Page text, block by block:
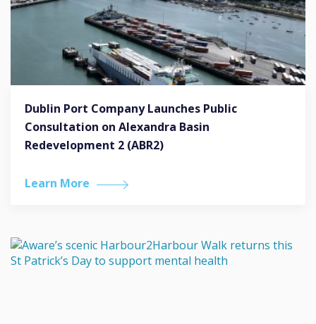
Dublin Port Company Launches Public
Consultation on Alexandra Basin
Redevelopment 2 (ABR2)
Learn More